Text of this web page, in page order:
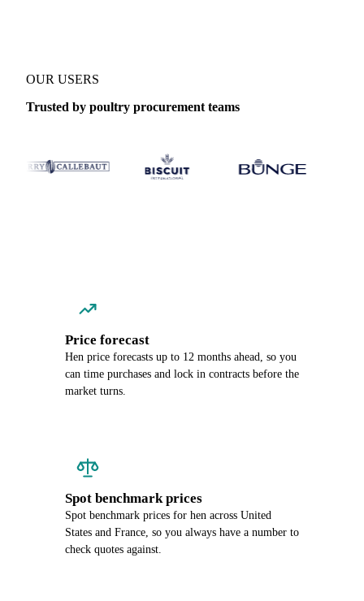
OUR USERS
Trusted by poultry procurement teams
Price forecast
Hen price forecasts up to 12 months ahead, so you
can time purchases and lock in contracts before the
market turns.
Spot benchmark prices
Spot benchmark prices for hen across United
States and France, so you always have a number to
check quotes against.